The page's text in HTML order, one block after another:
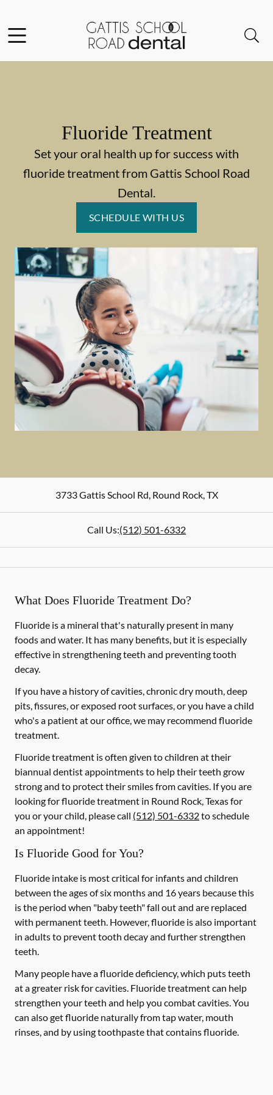
Go to Home Page
Fluoride Treatment
Set your oral health up for success with
fluoride treatment from Gattis School Road
Dental.
SCHEDULE WITH US
3733 Gattis School Rd,Round Rock,TX
Call Us:(512) 501-6332
What Does Fluoride Treatment Do?
Fluoride is a mineral that's naturally present in many
foods and water. It has many benefits, but it is especially
effective in strengthening teeth and preventing tooth
decay.
If you have a history of cavities, chronic dry mouth, deep
pits, fissures, or exposed root surfaces, or you have a child
who's a patient at our office, we may recommend fluoride
treatment.
Fluoride treatment is often given to children at their
biannual dentist appointments to help their teeth grow
strong and to protect their smiles from cavities. If you are
looking for fluoride treatment in Round Rock, Texas for
you or your child, please call (512) 501-6332to schedule
an appointment!
Is Fluoride Good for You?
Fluoride intake is most critical for infants and children
between the ages of six months and 16 years because this
is the period when "baby teeth" fall out and are replaced
with permanent teeth. However, fluoride is also important
in adults to prevent tooth decay and further strengthen
teeth.
Many people have a fluoride deficiency, which puts teeth
at a greater risk for cavities. Fluoride treatment can help
strengthen your teeth and help you combat cavities. You
can also get fluoride naturally from tap water, mouth
rinses, and by using toothpaste that contains fluoride.